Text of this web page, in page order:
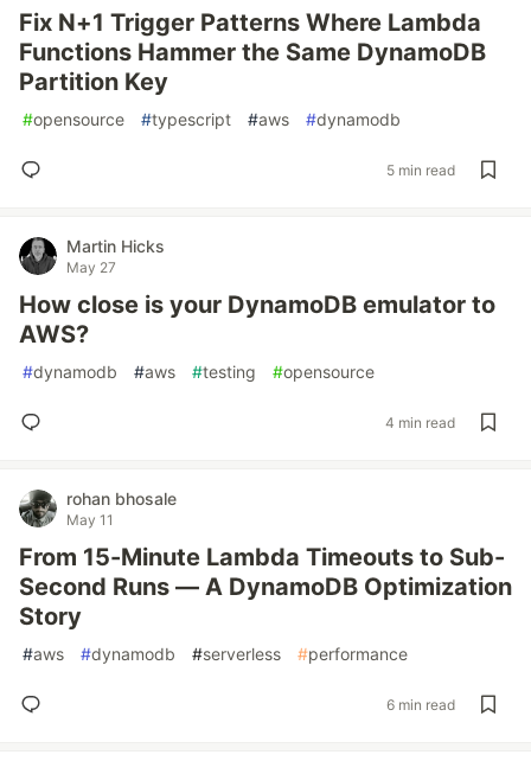
Fix N+1 Trigger Patterns Where Lambda
Functions Hammer the Same DynamoDB
Partition Key
#opensource #typescript #aws #dynamodb
5 min read
Martin Hicks
May 27
How close is your DynamoDB emulator to
AWS?
#dynamodb #aws #testing #opensource
4 min read
rohan bhosale
May 11
From 15-Minute Lambda Timeouts to Sub-
Second Runs — A DynamoDB Optimization
Story
#aws #dynamodb #serverless #performance
6 min read